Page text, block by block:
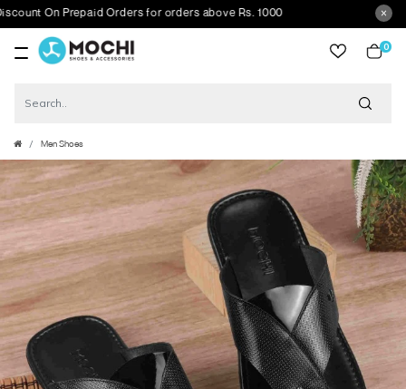
On Prepaid Orders for orders above Rs. 1000
0
Men Shoes